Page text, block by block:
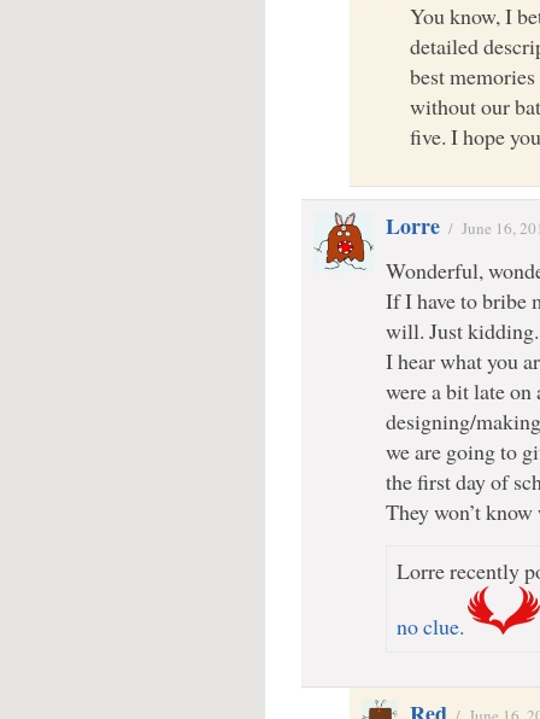
You know, I
detailed
best
without our
five. I hope
Lorre / June 16,
Wonderful,
If I have to bribe
will. Just
I hear what you
were a bit late on
designing/
we are going to
the first day of
They won’t
Lorre recently
no clue.